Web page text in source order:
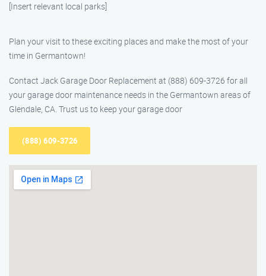
[Insert relevant local parks]
Plan your visit to these exciting places and make the most of your
time in Germantown!
Contact Jack Garage Door Replacement at (888) 609-3726 for all
your garage door maintenance needs in the Germantown areas of
Glendale, CA. Trust us to keep your garage door
(888) 609-3726